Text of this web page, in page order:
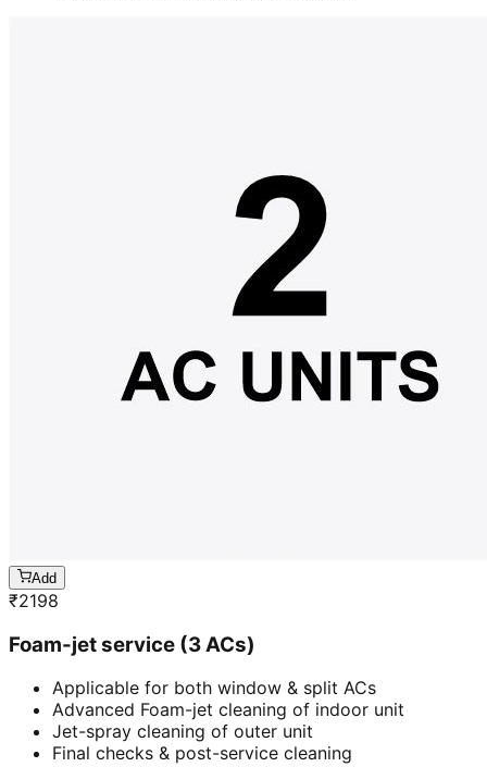
Add
₹2198
Foam-jet service (3 ACs)
Applicable for both window & split ACs
Advanced Foam-jet cleaning of indoor unit
Jet-spray cleaning of outer unit
Final checks & post-service cleaning